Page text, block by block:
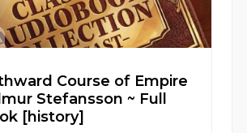
Course of Empire
Stefansson ~ Full
[history]